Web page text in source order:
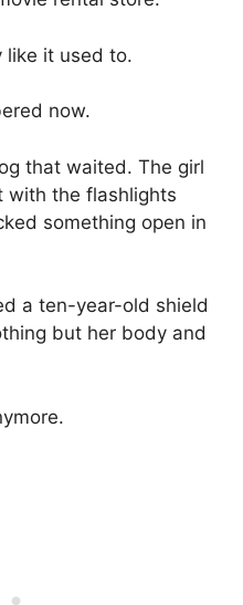
like it used to.
now.
that waited. The girl
with the flashlights
something open in
a ten-year-old shield
but her body and